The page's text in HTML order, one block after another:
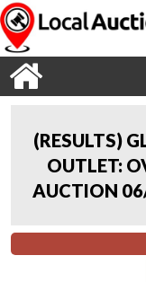
(RESULTS)
OUTLET:
AUCTION